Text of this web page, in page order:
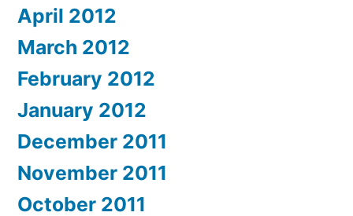
April 2012
March 2012
February 2012
January 2012
December 2011
November 2011
October 2011